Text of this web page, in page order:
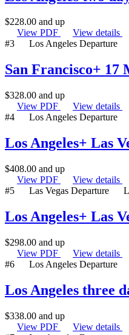
$228.00 and up
View PDF
View details
#3
Los Angeles Departure
San Francisco+ 17
$328.00 and up
View PDF
View details
#4
Los Angeles Departure
Los Angeles+ Las
$408.00 and up
View PDF
View details
#5
Las Vegas Departure
Los Angeles+ Las
$298.00 and up
View PDF
View details
#6
Los Angeles Departure
Los Angeles three
$338.00 and up
View PDF
View details